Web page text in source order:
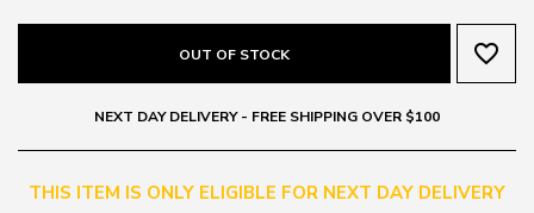
OUT OF STOCK favorite_border
NEXT DAY DELIVERY - FREE SHIPPING OVER $100
THIS ITEM IS ONLY ELIGIBLE FOR NEXT DAY DELIVERY